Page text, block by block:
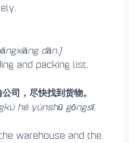
dān.)
and packing list.
司，尽快找到货物。
hé yùnshū gōngsī,
warehouse and the